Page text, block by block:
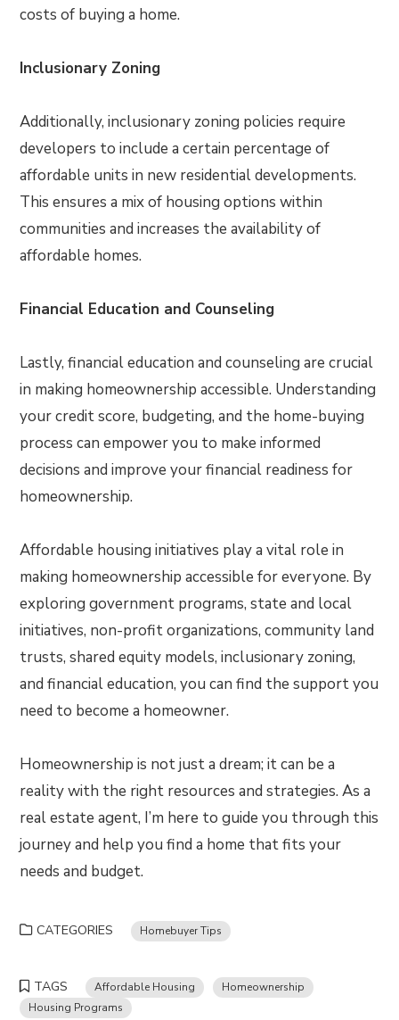
costs of buying a home.
Inclusionary Zoning
Additionally, inclusionary zoning policies require
developers to include a certain percentage of
affordable units in new residential developments.
This ensures a mix of housing options within
communities and increases the availability of
affordable homes.
Financial Education and Counseling
Lastly, financial education and counseling are crucial
in making homeownership accessible. Understanding
your credit score, budgeting, and the home-buying
process can empower you to make informed
decisions and improve your financial readiness for
homeownership.
Affordable housing initiatives play a vital role in
making homeownership accessible for everyone. By
exploring government programs, state and local
initiatives, non-profit organizations, community land
trusts, shared equity models, inclusionary zoning,
and financial education, you can find the support you
need to become a homeowner.
Homeownership is not just a dream; it can be a
reality with the right resources and strategies. As a
real estate agent, I’m here to guide you through this
journey and help you find a home that fits your
needs and budget.
CATEGORIES Homebuyer Tips
TAGS Affordable Housing
Homeownership
Housing Programs